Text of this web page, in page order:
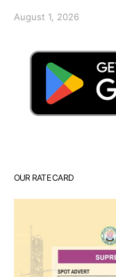
August 1, 2026
OUR RATE CARD